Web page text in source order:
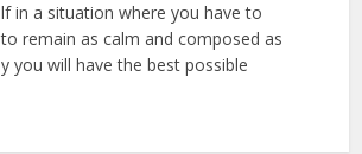
in a situation where you have to
remain as calm and composed as
you will have the best possible